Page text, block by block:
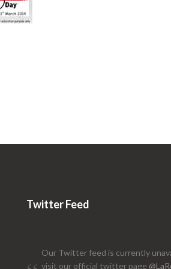
Twitter Feed
Our Twitter feed is currently
visit our official twitter page